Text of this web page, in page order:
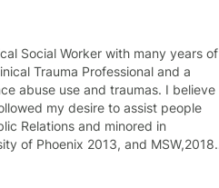
Social Worker with many years of
Trauma Professional and a
abuse use and traumas. I believe
my desire to assist people
Relations and minored in
of Phoenix 2013, and MSW,2018